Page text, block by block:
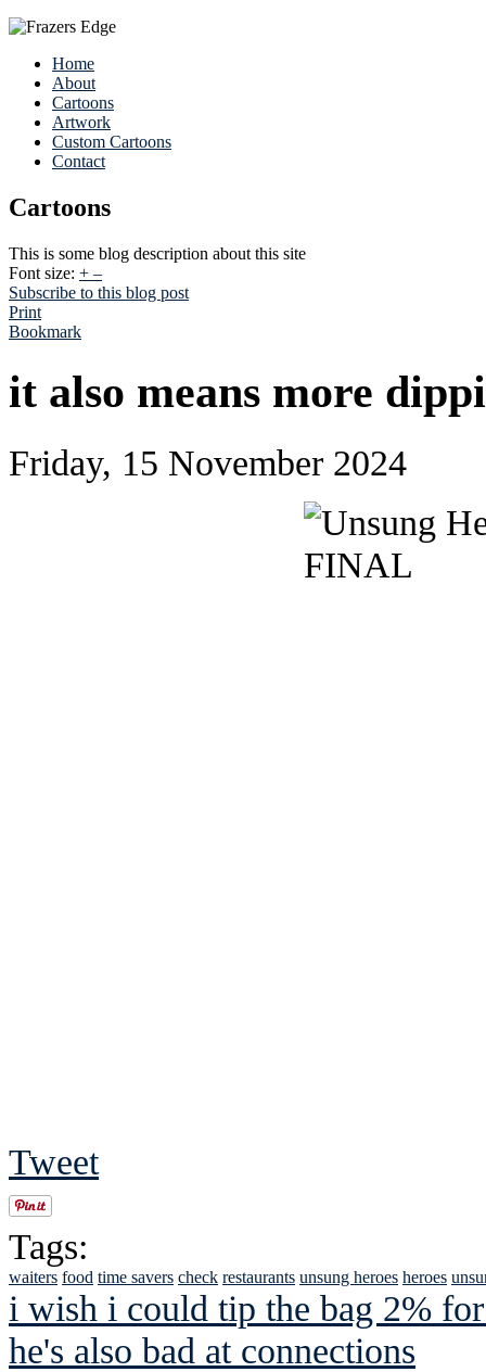
Home
About
Cartoons
Artwork
Custom Cartoons
Contact
Cartoons
This is some blog description about this site
Font size: + –
Subscribe to this blog post
Print
Bookmark
it also means more
Friday, 15 November 2024
Tweet
Tags:
waiters food time savers check restaurants unsung heroes heroes
i wish i could tip the bag 2%
he's also bad at connections